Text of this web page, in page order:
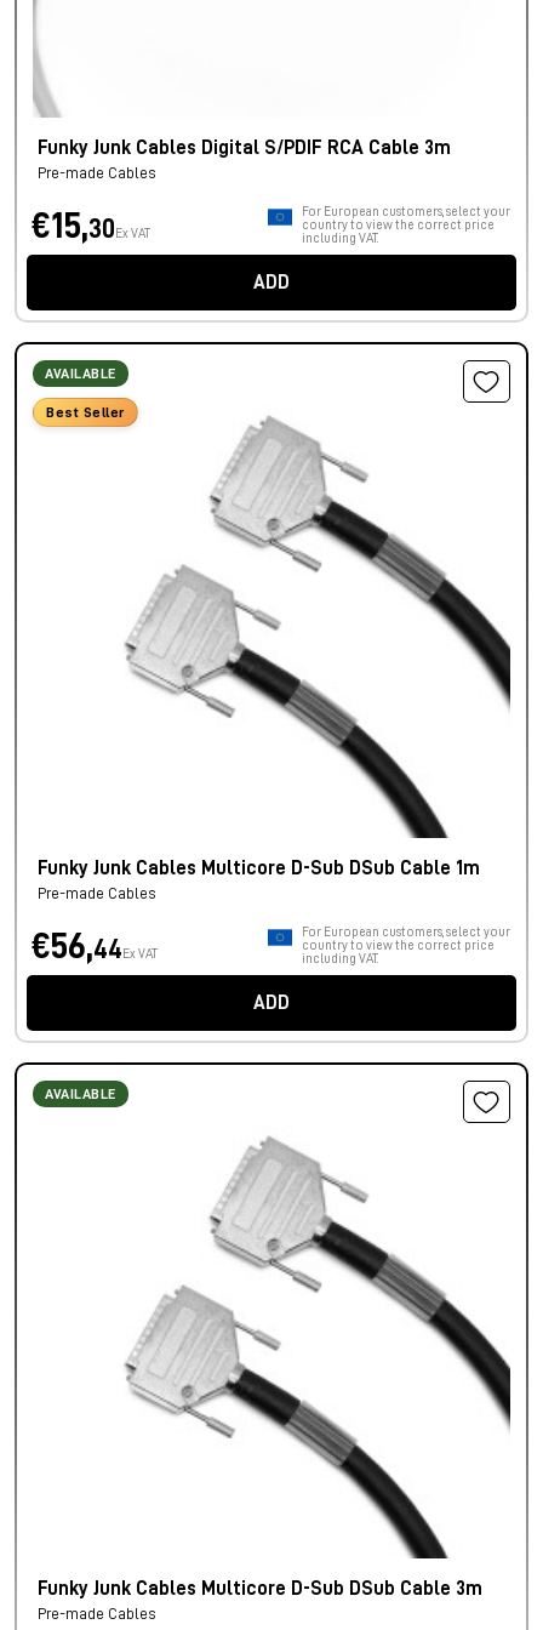
Funky Junk Cables Digital S/PDIF RCA Cable 3m
Pre-made Cables
€15,30 Ex VAT
For European customers, select your
country to view the correct price
including VAT.
ADD
AVAILABLE
Best Seller
Funky Junk Cables Multicore D-Sub DSub Cable 1m
Pre-made Cables
€56,44 Ex VAT
For European customers, select your
country to view the correct price
including VAT.
ADD
AVAILABLE
Funky Junk Cables Multicore D-Sub DSub Cable 3m
Pre-made Cables